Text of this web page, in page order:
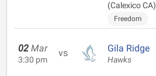
(Calexico CA)
Freedom
02 Mar
3:30 pm
vs Gila Ridge
Hawks